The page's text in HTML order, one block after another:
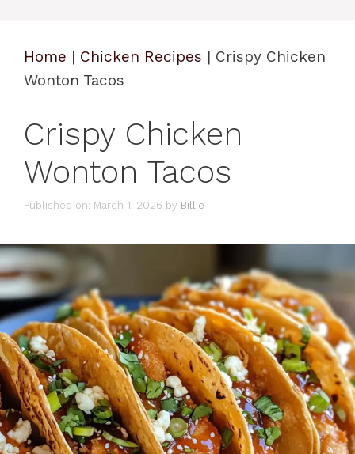
Home | Chicken Recipes | Crispy Chicken
Wonton Tacos
Crispy Chicken
Wonton Tacos
Published on: March 1, 2026 by Billie